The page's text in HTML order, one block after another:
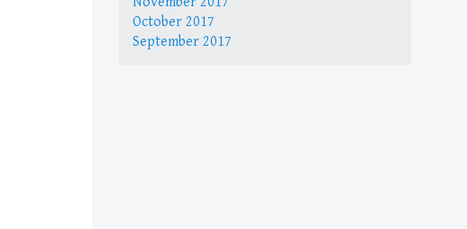
October 2017
September 2017